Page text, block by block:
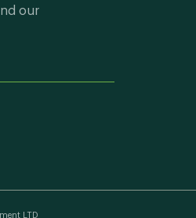
our
LTD